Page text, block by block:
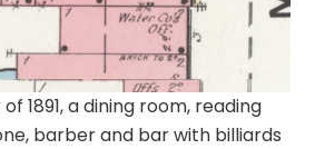
1891, a dining room, reading
barber and bar with billiards